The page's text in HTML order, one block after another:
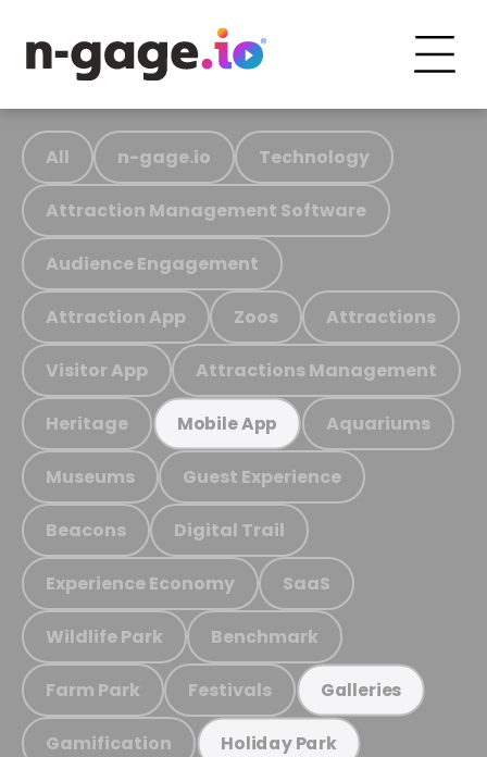
All n-gage.io Technology
Attraction Management Software
Audience Engagement
Attraction App Zoos Attractions
Visitor App Attractions Management
Heritage Mobile App Aquariums
Museums Guest Experience
Beacons Digital Trail
Experience Economy SaaS
Wildlife Park Benchmark
Farm Park Festivals Galleries
Gamification Holiday Park